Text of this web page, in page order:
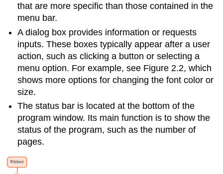
that are more specific than those contained in the
menu bar.
Adialog box provides information or requests
inputs. These boxes typically appear after a user
action, such as clicking a button or selecting a
menu option. For example, see Figure 2.2, which
shows more options for changing the font color or
size.
Thestatus bar is located at the bottom of the
program window. Its main function is to show the
status of the program, such as the number of
pages.